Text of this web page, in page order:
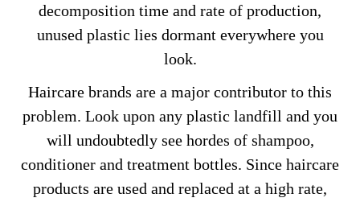
decomposition time and rate of production,
unused plastic lies dormant everywhere you
look.
Haircare brands are a major contributor to this
problem. Look upon any plastic landfill and you
will undoubtedly see hordes of shampoo,
conditioner and treatment bottles. Since haircare
products are used and replaced at a high rate,